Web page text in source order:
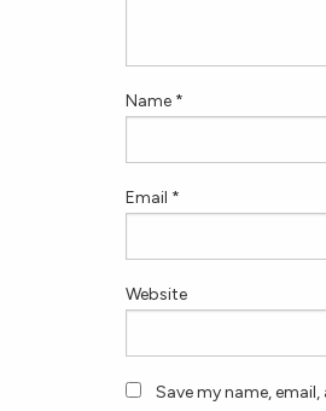
Name *
Email *
Website
Save my name,